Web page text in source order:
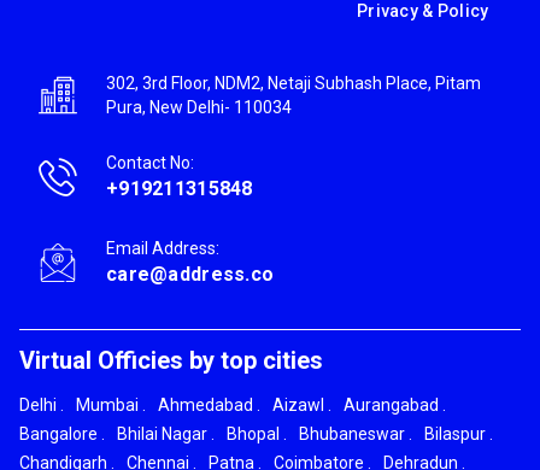
Privacy & Policy
302, 3rd Floor, NDM2, Netaji Subhash Place, Pitam
Pura, New Delhi- 110034
Contact No:
+919211315848
Email Address:
care@address.co
Virtual Officies by top cities
Delhi . Mumbai . Ahmedabad . Aizawl . Aurangabad .
Bangalore . Bhilai Nagar. Bhopal . Bhubaneswar. Bilaspur.
Chandigarh . Chennai . Patna. Coimbatore . Dehradun .